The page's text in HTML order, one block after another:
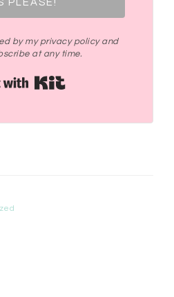
PLEASE!
by my privacy policy and
at any time.